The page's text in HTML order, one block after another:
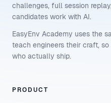
challenges, full session
candidates work with AI.
EasyEnv Academy uses the
teach engineers their craft,
who actually ship.
PRODUCT